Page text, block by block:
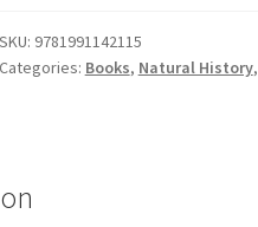
quantity
SKU: 9781991142115
Categories: Books, Natural History,